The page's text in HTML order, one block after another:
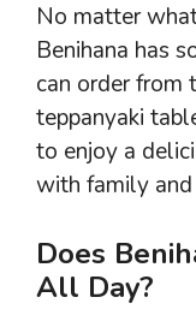
No matter
Benihana has
can order from
teppanyaki
to enjoy a
with family and
Does
All Day?